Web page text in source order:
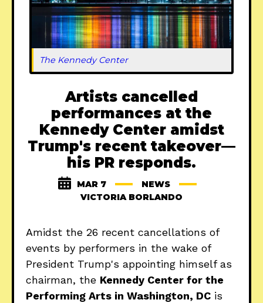
The Kennedy Center
Artists cancelled
performances at the
Kennedy Center amidst
Trump's recent takeover—
his PR responds.
MAR 7
NEWS
VICTORIA BORLANDO
Amidst the 26 recent cancellations of
events by performers in the wake of
President Trump's appointing himself as
chairman, the Kennedy Center for the
Performing Arts in Washington, DC is